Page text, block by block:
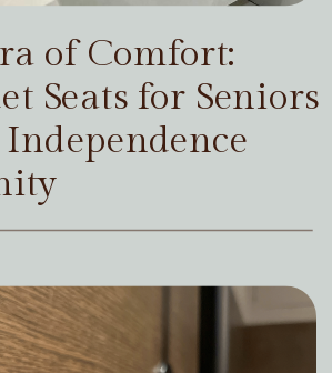
of Comfort:
Seats for Seniors